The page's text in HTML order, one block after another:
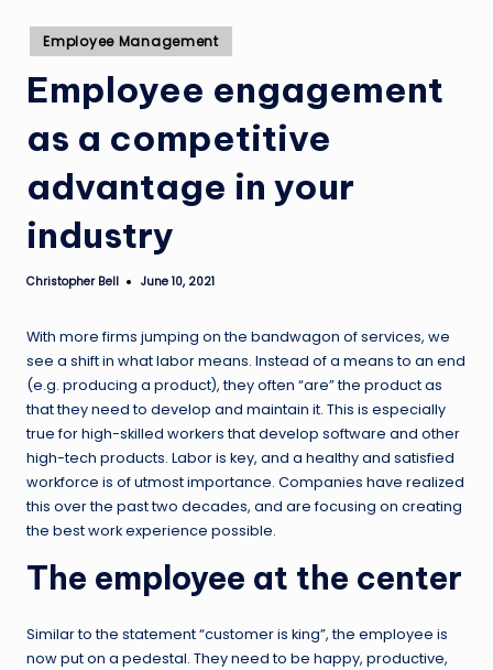
Posted
in
Employee Management
Employee engagement
as a competitive
advantage in your
industry
Posted
Christopher Bell June 10, 2021
With more firms jumping on the bandwagon of services, we
see a shift in what labor means. Instead of a means to an end
(e.g. producing a product), they often “are” the product as
that they need to develop and maintain it. This is especially
true for high-skilled workers that develop software and other
high-tech products. Labor is key, and a healthy and satisfied
workforce is of utmost importance. Companies have realized
this over the past two decades, and are focusing on creating
the best work experience possible.
The employee at the center
Similar to the statement “customer is king”, the employee is
now put on a pedestal. They need to be happy, productive,